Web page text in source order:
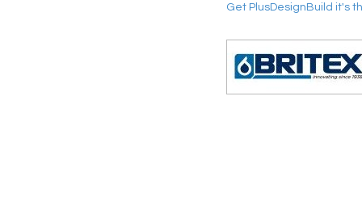
Get PlusDesignBuild it's